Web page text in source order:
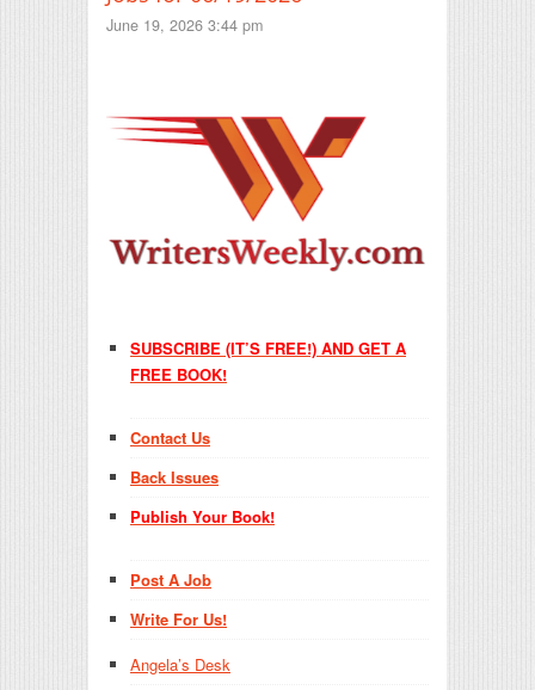
June 19, 2026 3:44 pm
SUBSCRIBE (IT’S FREE!) AND GET A
FREE BOOK!
Contact Us
Back Issues
Publish Your Book!
Post A Job
Write For Us!
Angela’s Desk